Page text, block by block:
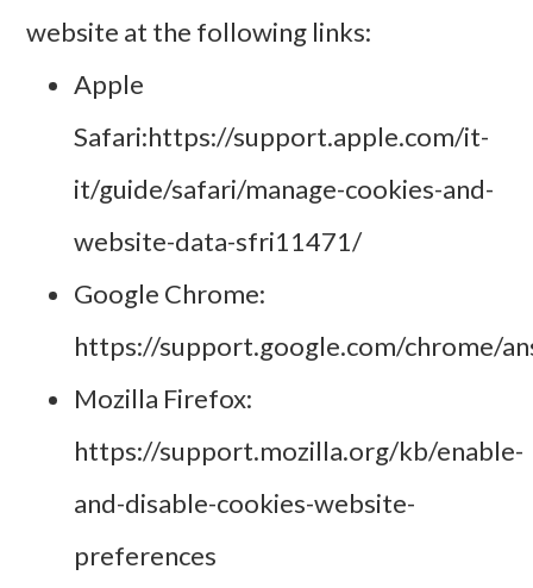
website at the following links:
Apple
Safari:https://support.apple.com/it-
it/guide/safari/manage-cookies-and-
website-data-sfri11471/
Google Chrome:
https://support.google.com/chrome/
Mozilla Firefox:
https://support.mozilla.org/kb/enable-
and-disable-cookies-website-
preferences